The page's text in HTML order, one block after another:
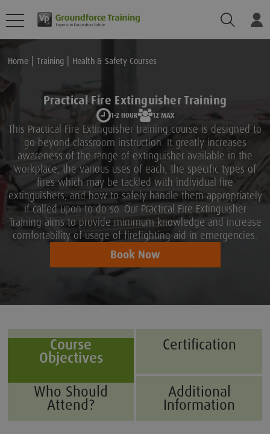
Search
Home Training Health & Safety Courses
Practical Fire Extinguisher Training
1-2 HOUR 12 MAX
This Practical Fire Extinguisher training course is designed to
go beyond classroom instruction. It greatly increases
awareness of the range of extinguisher available in the
workplace, the various uses of each, the specific types of
fires which may be tackled with individual fire
extinguishers, and how to safely handle them appropriately
if called upon to do so. Our Practical Fire Extinguisher
Training aims to provide minimum knowledge and increase
comfortability of usage of firefighting aid in emergencies.
Book Now
Course
Objectives
Certification
Who Should
Attend?
Additional
Information